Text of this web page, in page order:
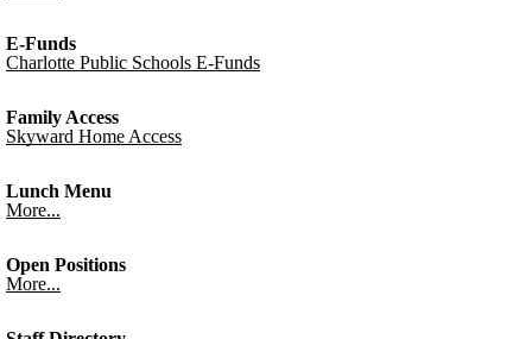
E-Funds
Charlotte Public Schools E-Funds
Family Access
Skyward Home Access
Lunch Menu
More...
Open Positions
More...